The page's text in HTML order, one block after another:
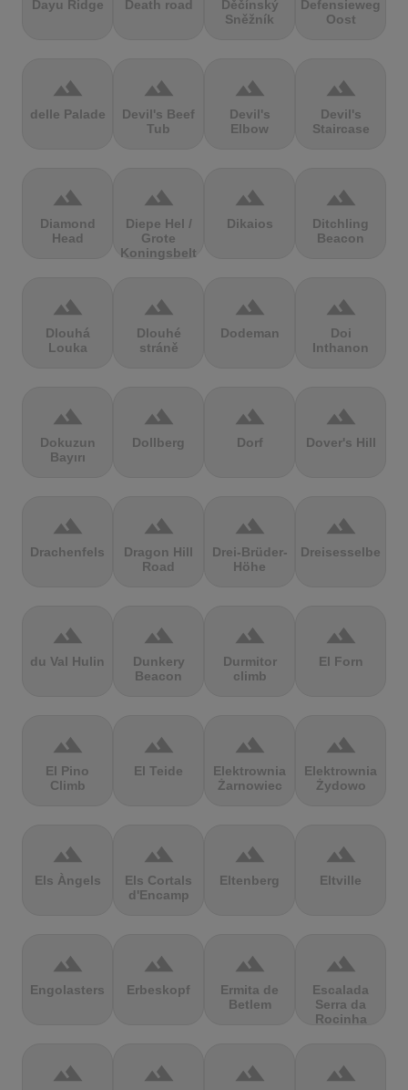
Dayu Ridge Death road
Děčínský
Sněžník
Defensieweg
Oost
terrain
delle Palade
terrain
Devil's Beef
Tub
terrain
Devil's
Elbow
terrain
Devil's
Staircase
terrain
Diamond
Head
terrain
Diepe Hel /
Grote
Koningsbelt
terrain
Dikaios
terrain
Ditchling
Beacon
terrain
Dlouhá
Louka
terrain
Dlouhé
stráně
terrain
Dodeman
terrain
Doi
Inthanon
terrain
Dokuzun
Bayırı
terrain
Dollberg
terrain
Dorf
terrain
Dover's Hill
terrain
Drachenfels
terrain
Dragon Hill
Road
terrain
Drei-Brüder-
Höhe
terrain
Dreisesselberg
terrain
du Val Hulin
terrain
Dunkery
Beacon
terrain
Durmitor
climb
terrain
El Forn
terrain
El Pino
Climb
terrain
El Teide
terrain
Elektrownia
Żarnowiec
terrain
Elektrownia
Żydowo
terrain
Els Àngels
terrain
Els Cortals
d'Encamp
terrain
Eltenberg
terrain
Eltville
terrain
Engolasters
terrain
Erbeskopf
terrain
Ermita de
Betlem
terrain
Escalada
Serra da
Rocinha
terrain terrain terrain terrain